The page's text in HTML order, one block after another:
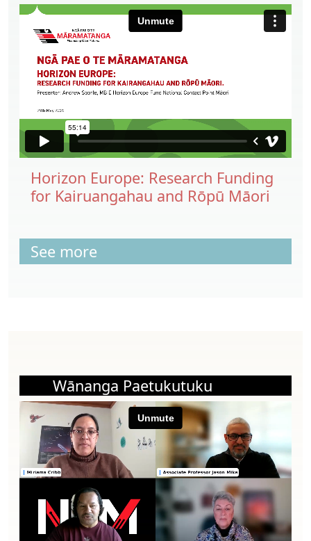
Horizon Europe: Research Funding
for Kairuangahau and Rōpū Māori
See more
Wānanga Paetukutuku